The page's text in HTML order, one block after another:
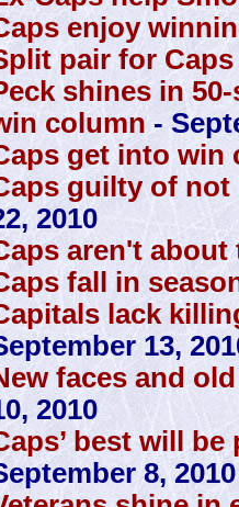
enjoy
pair for Caps
shines in
column -
get into win
guilty of not
2010
aren't about
fall in
lack
13,
faces and
2010
best will
8, 2010